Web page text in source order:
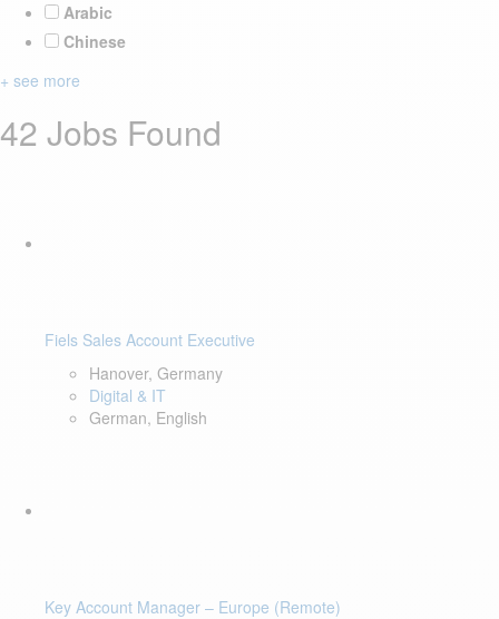
Arabic
Chinese
+ see more
42 Jobs Found
Fiels Sales Account Executive
Hanover, Germany
Digital & IT
German, English
Key Account Manager – Europe (Remote)